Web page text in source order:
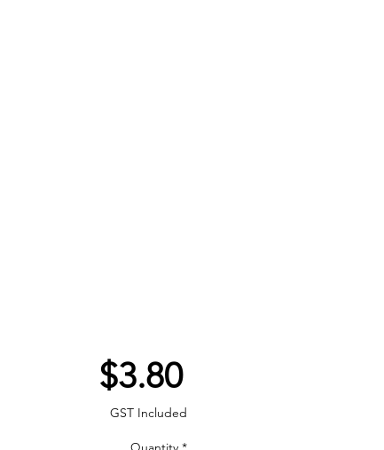
$3.80Price
GST Included